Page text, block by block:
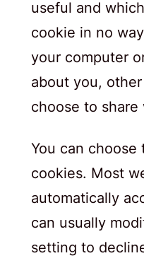
useful and
cookie in no
your computer
about you,
choose to share
You can
cookies. Most
automatically
can usually
setting to